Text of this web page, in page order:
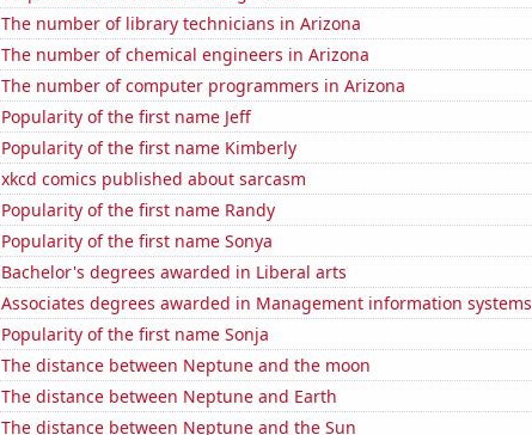
The number of library technicians in Arizona
The number of chemical engineers in Arizona
The number of computer programmers in Arizona
Popularity of the first name Jeff
Popularity of the first name Kimberly
xkcd comics published about sarcasm
Popularity of the first name Randy
Popularity of the first name Sonya
Bachelor's degrees awarded in Liberal arts
Associates degrees awarded in Management information systems
Popularity of the first name Sonja
The distance between Neptune and the moon
The distance between Neptune and Earth
The distance between Neptune and the Sun